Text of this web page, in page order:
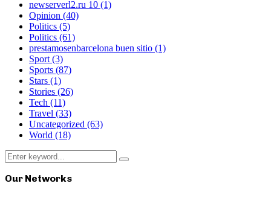
newserverl2.ru 10 (1)
Opinion (40)
Politics (5)
Politics (61)
prestamosenbarcelona buen sitio (1)
Sport(3)
Sports (87)
Stars (1)
Stories (26)
Tech (11)
Travel (33)
Uncategorized (63)
World (18)
Search
for:
Search
Our Networks